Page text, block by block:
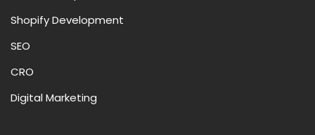
Shopify Development
SEO
CRO
Digital Marketing